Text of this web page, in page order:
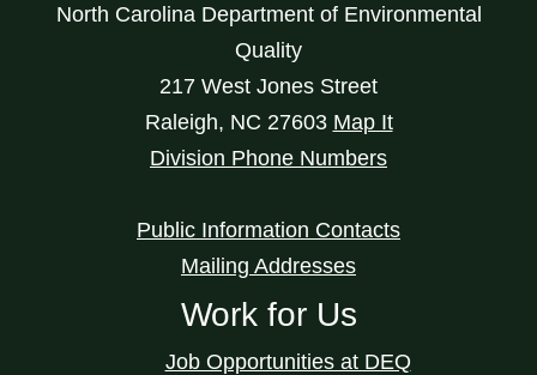
North Carolina Department of Environmental
Quality
217 West Jones Street
Raleigh, NC 27603 Map It
Division Phone Numbers
Public Information Contacts
Mailing Addresses
Work for Us
Job Opportunities at DEQ